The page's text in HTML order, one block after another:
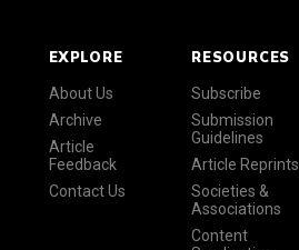
EXPLORE
About Us
Archive
Article
Feedback
Contact Us
RESOURCES
Subscribe
Submission
Guidelines
Article Reprints
Societies &
Associations
Content